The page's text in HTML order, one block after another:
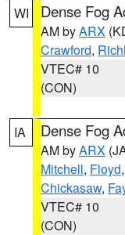
WI Dense Fog
AM byARX
Crawford,
VTEC# 10
(CON)
IA Dense Fog
AM byARX
Mitchell, Floyd,
Chickasaw,
VTEC# 10
(CON)